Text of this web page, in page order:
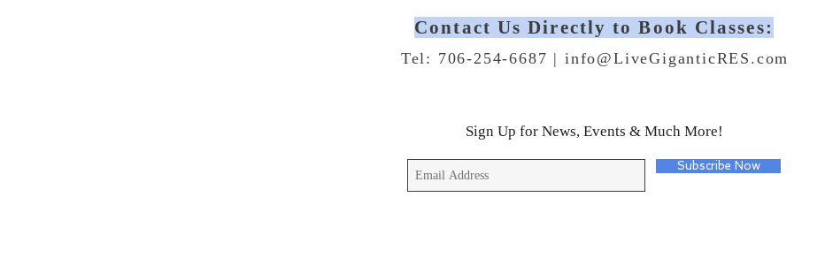
Contact Us Directly to Book Classes:
Tel: 706-254-6687 | info@LiveGiganticRES.com
Sign Up for News, Events & Much More!
Subscribe Now